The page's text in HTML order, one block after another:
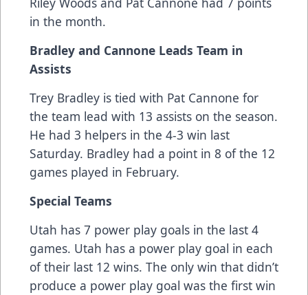
in the month.
Bradley and Cannone Leads Team in
Assists
Trey Bradley is tied with Pat Cannone for
the team lead with 13 assists on the season.
He had 3 helpers in the 4-3 win last
Saturday. Bradley had a point in 8 of the 12
games played in February.
Special Teams
Utah has 7 power play goals in the last 4
games. Utah has a power play goal in each
of their last 12 wins. The only win that didn’t
produce a power play goal was the first win